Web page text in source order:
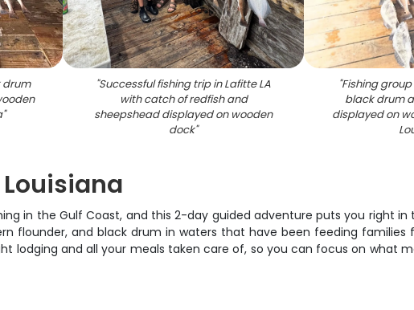
drum
"
"Successful fishing trip in Lafitte LA
with catch of redfish and
sheepshead displayed on wooden
dock"
"Fishing
black drum
displayed on
in the Gulf Coast, and this 2-day guided adventure puts you right in
flounder, and black drum in waters that have been feeding families
lodging and all your meals taken care of, so you can focus on what